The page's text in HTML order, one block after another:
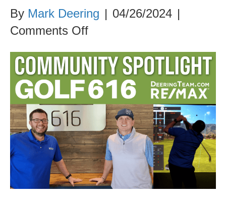
By Mark Deering | 04/26/2024 |
Comments Offon
Indoor
Golf
at
Golf
616
|
Community
Spotlight